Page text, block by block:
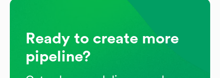
Ready to create more
pipeline?